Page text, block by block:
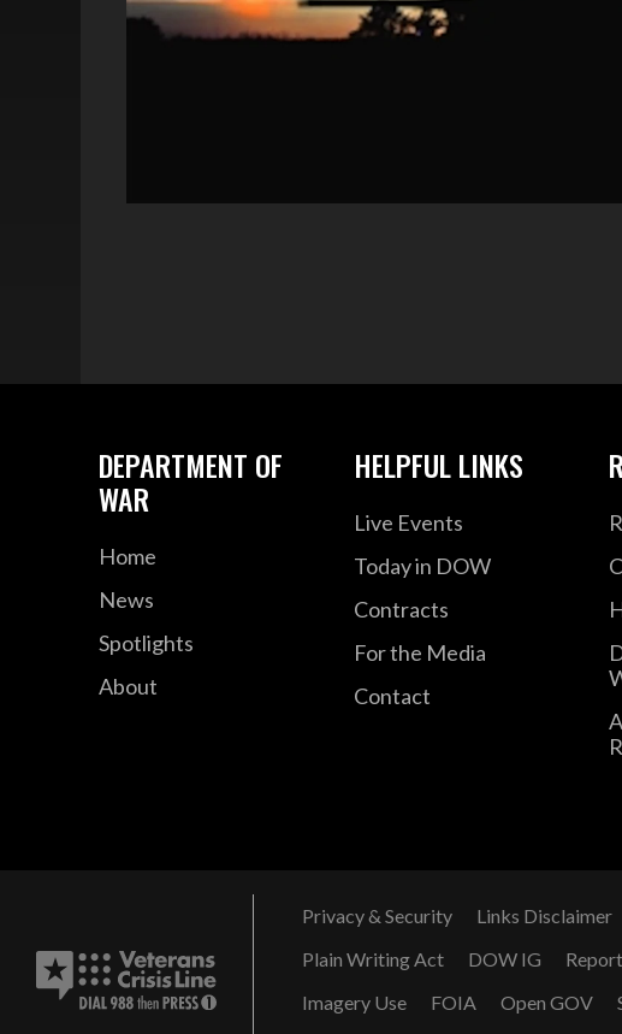
DEPARTMENT OF
WAR
Home
News
Spotlights
About
HELPFUL LINKS
Live Events
Today in DOW
Contracts
For the Media
Contact
Privacy & Security Links Disclaimer
Plain Writing Act
DOW IG
Imagery Use
FOIA Open GOV